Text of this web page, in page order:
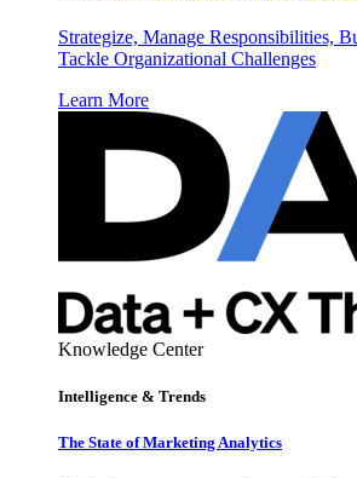
Strategize, Manage Responsibilities,
Tackle Organizational Challenges
Learn More
Knowledge Center
Intelligence & Trends
The State of Marketing Analytics